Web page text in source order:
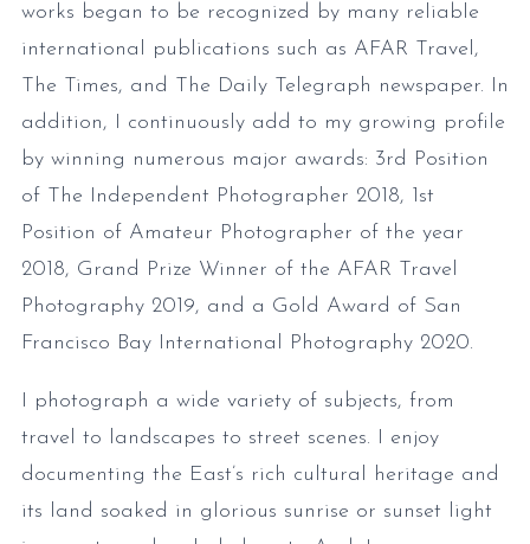
works began to be recognized by many reliable
international publications such as AFAR Travel,
The Times, and The Daily Telegraph newspaper. In
addition, I continuously add to my growing profile
by winning numerous major awards: 3rd Position
of The Independent Photographer 2018, 1st
Position of Amateur Photographer of the year
2018, Grand Prize Winner of the AFAR Travel
Photography 2019, and a Gold Award of San
Francisco Bay International Photography 2020.
I photograph a wide variety of subjects, from
travel to landscapes to street scenes. I enjoy
documenting the East’s rich cultural heritage and
its land soaked in glorious sunrise or sunset light